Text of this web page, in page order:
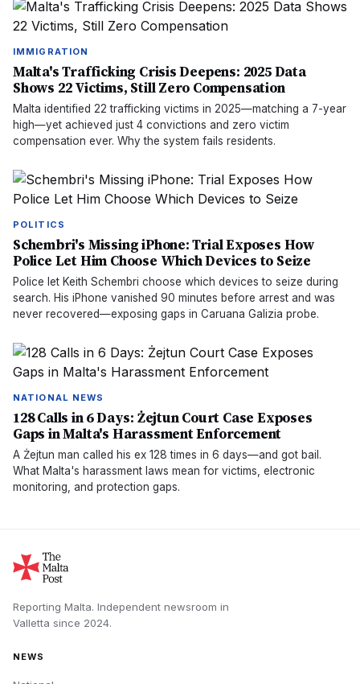
IMMIGRATION
Malta's Trafficking Crisis Deepens: 2025 Data
Shows 22 Victims, Still Zero Compensation
Malta identified 22 trafficking victims in 2025—matching a 7-year
high—yet achieved just 4 convictions and zero victim
compensation ever. Why the system fails residents.
POLITICS
Schembri's Missing iPhone: Trial Exposes How
Police Let Him Choose Which Devices to Seize
Police let Keith Schembri choose which devices to seize during
search. His iPhone vanished 90 minutes before arrest and was
never recovered—exposing gaps in Caruana Galizia probe.
NATIONAL NEWS
128 Calls in 6 Days: Żejtun Court Case Exposes
Gaps in Malta's Harassment Enforcement
A Żejtun man called his ex 128 times in 6 days—and got bail.
What Malta's harassment laws mean for victims, electronic
monitoring, and protection gaps.
Reporting Malta. Independent newsroom in
Valletta since 2024.
NEWS